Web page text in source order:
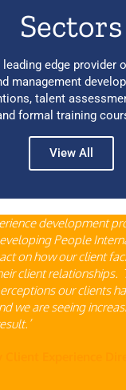
Sectors
leading edge provider
management
talent
formal training
View All
development
People
on how our client
client relationships.
our clients
we are seeing